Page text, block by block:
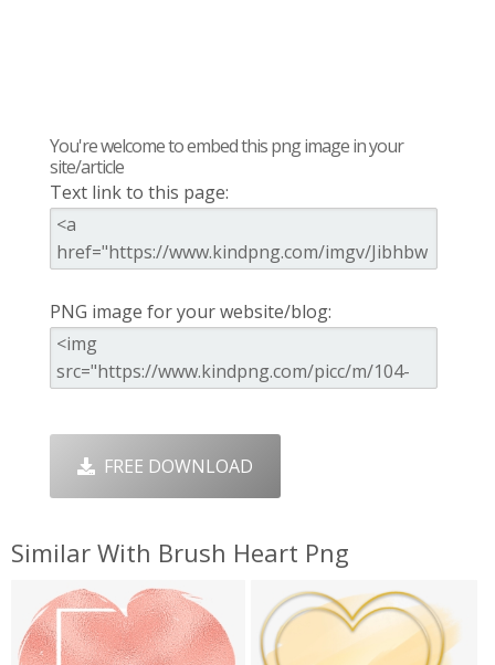
You're welcome to embed this png image in your
site/article
Text link to this page:
PNG image for your website/blog:
FREE DOWNLOAD
Similar With Brush Heart Png